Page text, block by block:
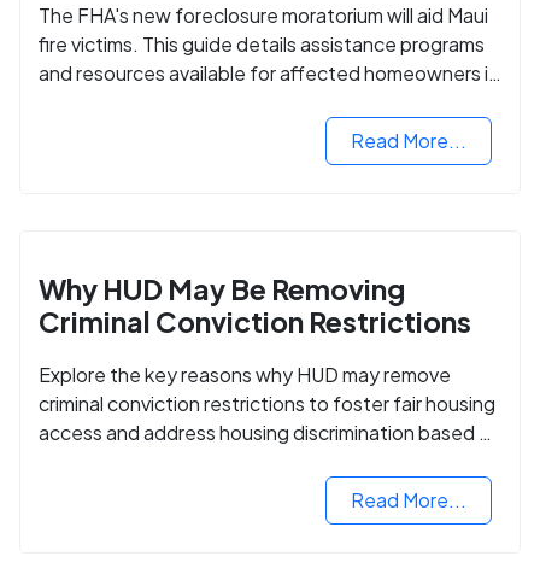
The FHA's new foreclosure moratorium will aid Maui
fire victims. This guide details assistance programs
and resources available for affected homeowners in
Read More...
Why HUD May Be Removing
Criminal Conviction Restrictions
Explore the key reasons why HUD may remove
criminal conviction restrictions to foster fair housing
access and address housing discrimination based on
Read More...